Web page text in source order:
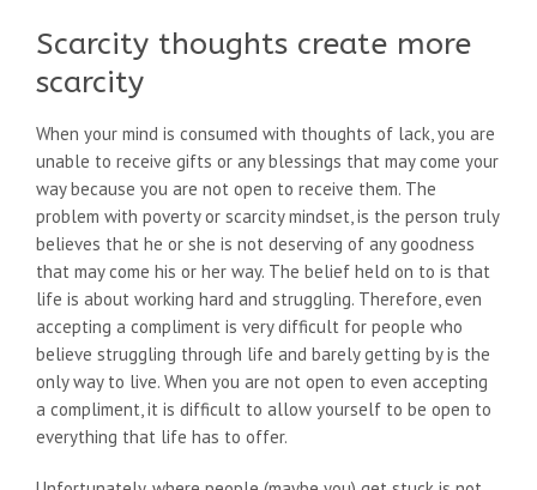
Scarcity thoughts create more
scarcity
When your mind is consumed with thoughts of lack, you are
unable to receive gifts or any blessings that may come your
way because you are not open to receive them. The
problem with poverty or scarcity mindset, is the person truly
believes that he or she is not deserving of any goodness
that may come his or her way. The belief held on to is that
life is about working hard and struggling. Therefore, even
accepting a compliment is very difficult for people who
believe struggling through life and barely getting by is the
only way to live. When you are not open to even accepting
a compliment, it is difficult to allow yourself to be open to
everything that life has to offer.